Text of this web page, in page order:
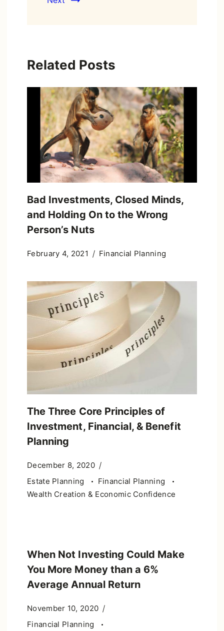
Related Posts
Bad Investments, Closed Minds,
and Holding On to the Wrong
Person’s Nuts
February 4, 2021 Financial Planning
The Three Core Principles of
Investment, Financial, & Benefit
Planning
December 8, 2020
Estate Planning
Financial Planning
Wealth Creation & Economic Confidence
When Not Investing Could Make
You More Money than a 6%
Average Annual Return
November 10, 2020
Financial Planning